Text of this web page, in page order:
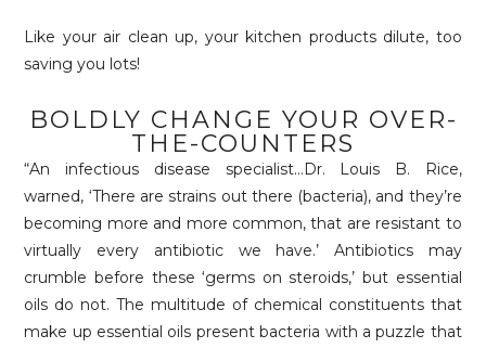
Like your air clean up, your kitchen products dilute, too
saving you lots!
BOLDLY CHANGE YOUR OVER-
THE-COUNTERS
“An infectious disease specialist…Dr. Louis B. Rice,
warned, ‘There are strains out there (bacteria), and they’re
becoming more and more common, that are resistant to
virtually every antibiotic we have.’ Antibiotics may
crumble before these ‘germs on steroids,’ but essential
oils do not. The multitude of chemical constituents that
make up essential oils present bacteria with a puzzle that